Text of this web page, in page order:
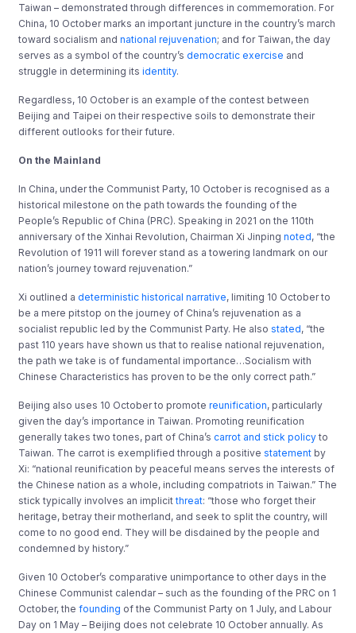
Taiwan – demonstrated through differences in commemoration. For
China, 10 October marks an important juncture in the country’s march
toward socialism andnational rejuvenation; and for Taiwan, the day
serves as a symbol of the country’sdemocratic exercise and
struggle in determining itsidentity.
Regardless, 10 October is an example of the contest between
Beijing and Taipei on their respective soils to demonstrate their
different outlooks for their future.
On the Mainland
In China, under the Communist Party, 10 October is recognised as a
historical milestone on the path towards the founding of the
People’s Republic of China (PRC). Speaking in 2021 on the 110th
anniversary of the Xinhai Revolution, Chairman Xi Jinpingnoted, “the
Revolution of 1911 will forever stand as a towering landmark on our
nation’s journey toward rejuvenation.”
Xi outlined adeterministic historical narrative, limiting 10 October to
be a mere pitstop on the journey of China’s rejuvenation as a
socialist republic led by the Communist Party. He alsostated, “the
past 110 years have shown us that to realise national rejuvenation,
the path we take is of fundamental importance…Socialism with
Chinese Characteristics has proven to be the only correct path.”
Beijing also uses 10 October to promotereunification, particularly
given the day’s importance in Taiwan. Promoting reunification
generally takes two tones, part of China’scarrot and stick policy to
Taiwan. The carrot is exemplified through a positivestatement by
Xi: “national reunification by peaceful means serves the interests of
the Chinese nation as a whole, including compatriots in Taiwan.” The
stick typically involves an implicitthreat: “those who forget their
heritage, betray their motherland, and seek to split the country, will
come to no good end. They will be disdained by the people and
condemned by history.”
Given 10 October’s comparative unimportance to other days in the
Chinese Communist calendar – such as the founding of the PRC on 1
October, thefounding of the Communist Party on 1 July, and Labour
Day on 1 May – Beijing does not celebrate 10 October annually. As